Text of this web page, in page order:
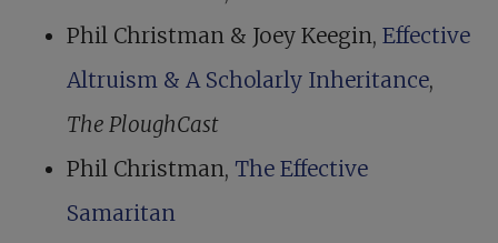
Phil Christman & Joey Keegin, Effective
Altruism & A Scholarly Inheritance,
The PloughCast
Phil Christman, The Effective
Samaritan